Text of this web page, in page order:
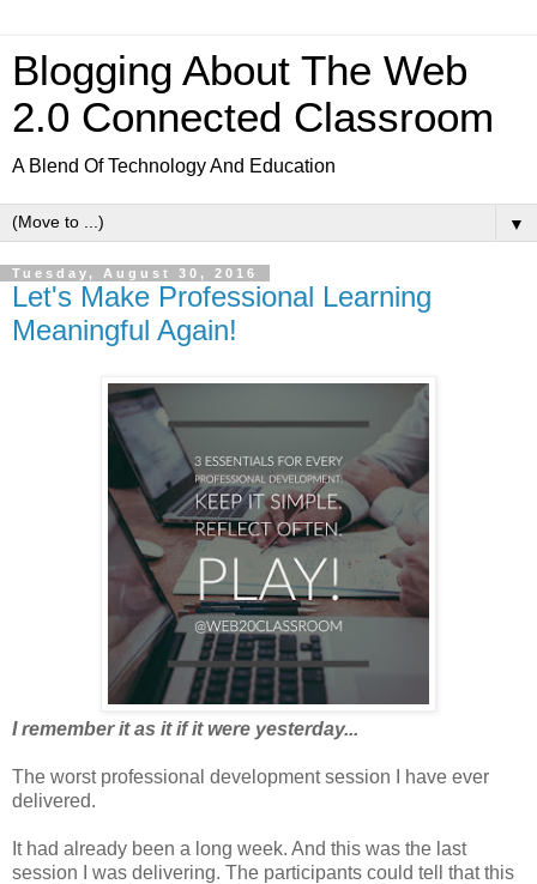
Blogging About The Web
2.0 Connected Classroom
A Blend Of Technology And Education
▼
Tuesday, August 30, 2016
Let's Make Professional Learning
Meaningful Again!
I remember it as it if it were yesterday...
The worst professional development session I have ever
delivered.
It had already been a long week. And this was the last
session I was delivering. The participants could tell that this